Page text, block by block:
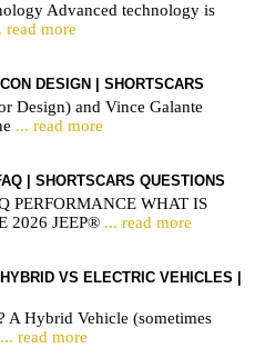
Advanced technology is
read more
DESIGN | SHORTSCARS
Design) and Vince Galante
... read more
| SHORTSCARS QUESTIONS
PERFORMANCE WHAT IS
2026 JEEP® ... read more
VS ELECTRIC VEHICLES |
A Hybrid Vehicle (sometimes
... read more